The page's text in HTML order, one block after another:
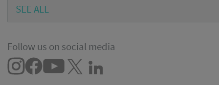
SEE ALL
Follow us on social media